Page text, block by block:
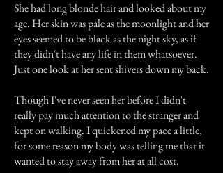
She had long blonde hair and looked about my
age. Her skin was pale as the moonlight and her
eyes seemed to be black as the night sky, as if
they didn't have any life in them whatsoever.
Just one look at her sent shivers down my back.
Though I've never seen her before I didn't
really pay much attention to the stranger and
kept on walking. I quickened my pace a little,
for some reason my body was telling me that it
wanted to stay away from her at all cost.